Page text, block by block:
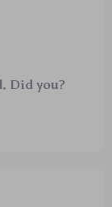
Did you?